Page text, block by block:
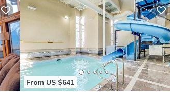
From US $641